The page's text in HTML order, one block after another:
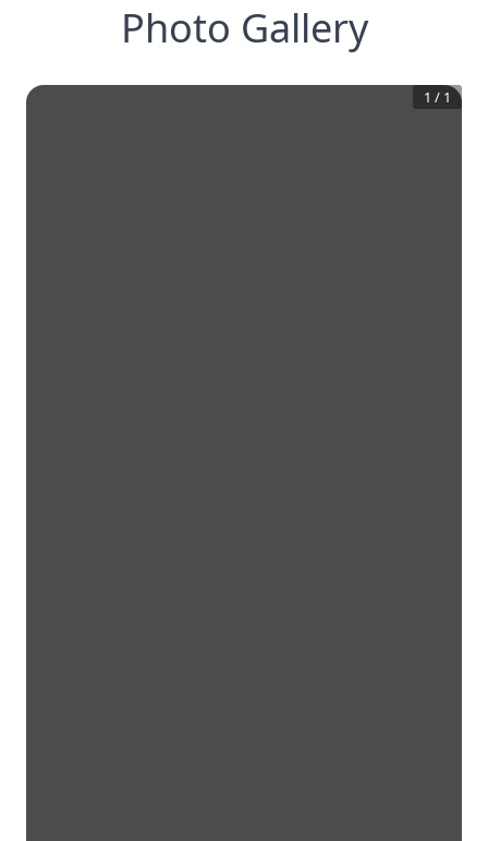
Photo Gallery
1 / 1